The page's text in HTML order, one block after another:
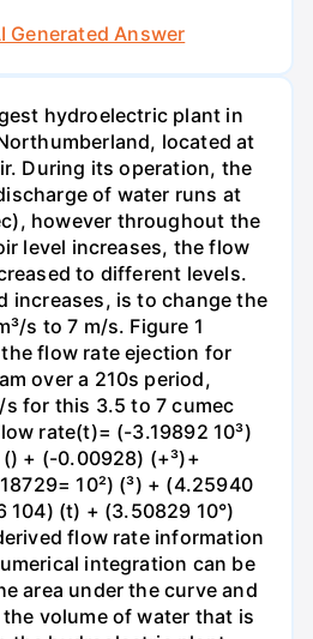
Generated Answer
hydroelectric plant in
located at
During its operation, the
of water runs at
however throughout the
level increases, the flow
to different levels.
increases, is to change the
s to 7 m/s. Figure 1
flow rate ejection for
over a 210s period,
s for this 3.5 to 7 cumec
rate(t)= (-3.19892 10³)
+ (-0.00928) (+³)+
10²) (³) + (4.25940
104) (t) + (3.50829 10°)
flow rate information
integration can be
area under the curve and
volume of water that is